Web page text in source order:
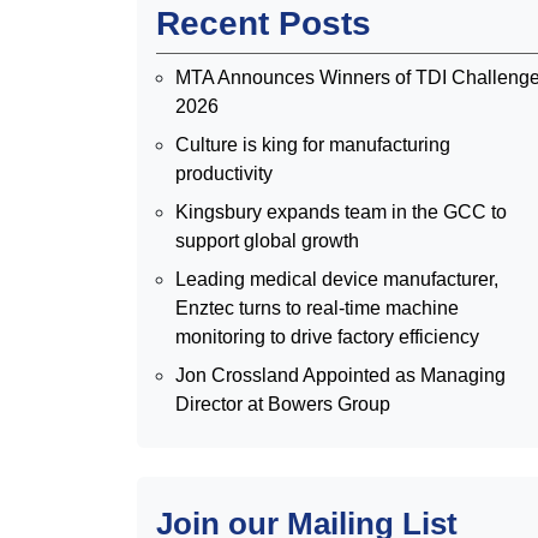
Recent Posts
MTA Announces Winners of TDI
2026
Culture is king for manufacturing
productivity
Kingsbury expands team in the GCC to
support global growth
Leading medical device manufacturer,
Enztec turns to real-time machine
monitoring to drive factory efficiency
Jon Crossland Appointed as Managing
Director at Bowers Group
Join our Mailing List